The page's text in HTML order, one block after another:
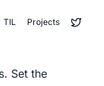
TIL Projects
Set the